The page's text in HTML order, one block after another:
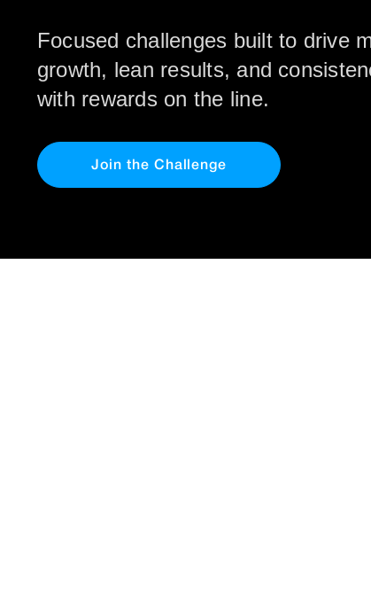
Focused challenges built to drive
growth, lean results, and
with rewards on the line.
Join the Challenge